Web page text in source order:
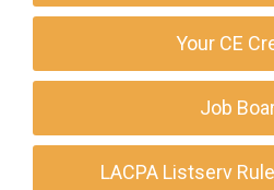
Your CE
Job
LACPA Listserv